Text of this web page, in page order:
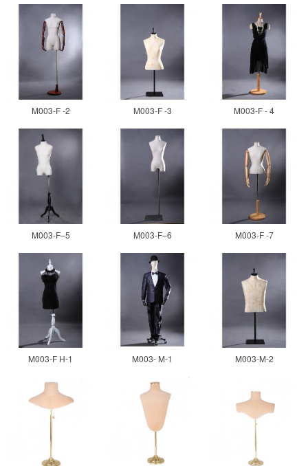
M003-F -2 M003-F -3 M003-F - 4
M003-F–5 M003-F–6 M003-F -7
M003-F H-1 M003- M-1 M003-M-2